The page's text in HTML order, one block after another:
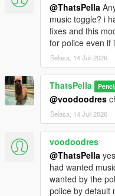
@ThatsPella
music toggle? i
fixes and this
for police even if
Selasa, 14 Juli 2026
ThatsPella
@voodoodres
Selasa, 14 Juli 2026
voodoodres
@ThatsPella
had wanted
wanted by the
police by default